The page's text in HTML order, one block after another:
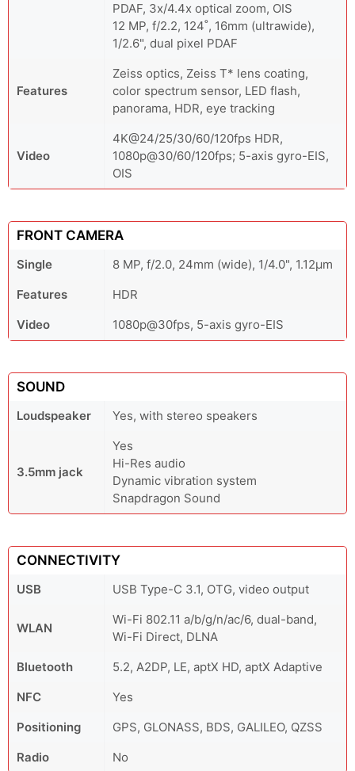
PDAF, 3x/4.4x optical zoom, OIS
12 MP, f/2.2, 124˚, 16mm (ultrawide),
1/2.6", dual pixel PDAF
Features
Zeiss optics, Zeiss T* lens coating,
color spectrum sensor, LED flash,
panorama, HDR, eye tracking
Video
4K@24/25/30/60/120fps HDR,
1080p@30/60/120fps; 5-axis gyro-EIS,
OIS
FRONT CAMERA
Single
8 MP, f/2.0, 24mm (wide), 1/4.0", 1.12µm
Features
HDR
Video
1080p@30fps, 5-axis gyro-EIS
SOUND
Loudspeaker Yes, with stereo speakers
3.5mm jack
Yes
Hi-Res audio
Dynamic vibration system
Snapdragon Sound
CONNECTIVITY
USB USB Type-C 3.1, OTG, video output
WLAN
Wi-Fi 802.11 a/b/g/n/ac/6, dual-band,
Wi-Fi Direct, DLNA
Bluetooth
5.2, A2DP, LE, aptX HD, aptX Adaptive
NFC
Yes
Positioning
GPS, GLONASS, BDS, GALILEO, QZSS
Radio
No